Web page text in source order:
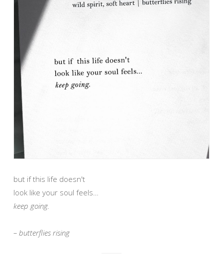
but if this life doesn't
look like your soul feels…
keep going.
– butterflies rising